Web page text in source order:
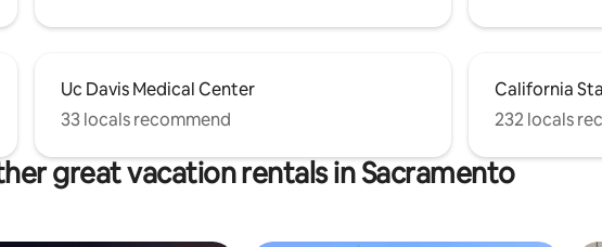
Uc Davis Medical Center
33 locals recommend
California
232 locals
great vacation rentals in Sacramento